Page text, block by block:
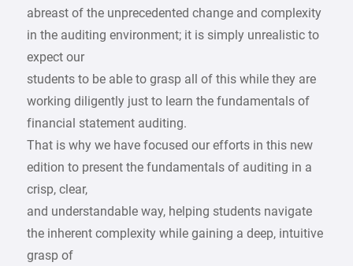
abreast of the unprecedented change and complexity
in the auditing environment; it is simply unrealistic to
expect our
students to be able to grasp all of this while they are
working diligently just to learn the fundamentals of
financial statement auditing.
That is why we have focused our efforts in this new
edition to present the fundamentals of auditing in a
crisp, clear,
and understandable way, helping students navigate
the inherent complexity while gaining a deep, intuitive
grasp of